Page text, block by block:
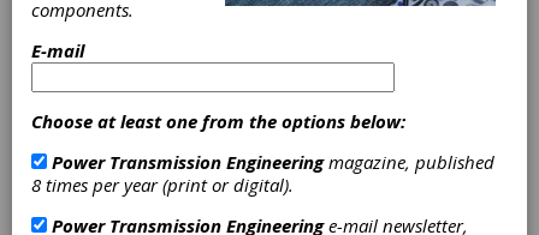
(MPMA) announces that its President,
President, effective immediately.
components.
E-mail
Choose at least one from the options below:
Power Transmission Engineeringmagazine, published
8 times per year (print or digital).
Power Transmission Engineeringe-mail newsletter,